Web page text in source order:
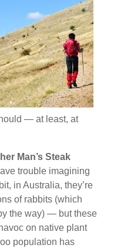
— at least, at
Man’s Steak
trouble imagining
in Australia, they’re
of rabbits (which
the way) — but these
on native plant
population has